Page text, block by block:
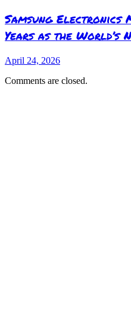
Samsung Electronics
Years as the World’s
April 24, 2026
Comments are closed.